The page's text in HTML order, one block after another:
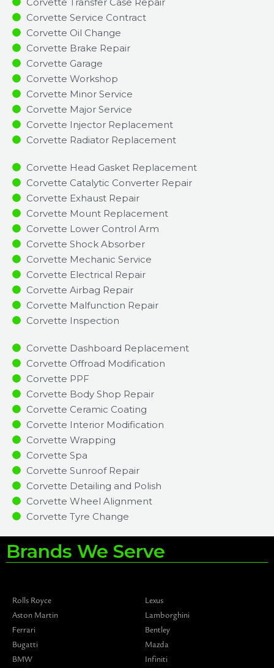
Corvette Service Contract
Corvette Oil Change
Corvette Brake Repair
Corvette Garage
Corvette Workshop
Corvette Minor Service​
Corvette Major Service​
Corvette Injector Replacement ​
Corvette Radiator Replacement​
Corvette Head Gasket Replacement
Corvette Catalytic Converter Repair
Corvette Exhaust Repair
Corvette Mount Replacement
Corvette Lower Control Arm
Corvette Shock Absorber
Corvette Mechanic Service
Corvette Electrical Repair
Corvette Airbag Repair
Corvette Malfunction Repair​​
Corvette Inspection​
Corvette Dashboard Replacement
Corvette Offroad Modification
Corvette PPF
Corvette Body Shop Repair
Corvette Ceramic Coating
Corvette Interior Modification
Corvette Wrapping
Corvette Spa
Corvette Sunroof Repair
Corvette Detailing and Polish
Corvette Wheel Alignment
Corvette Tyre Change
Brands We Serve
Rolls Royce
Aston Martin
Ferrari
Bugatti
BMW
Lexus
Lamborghini
Bentley
Mazda
Infiniti